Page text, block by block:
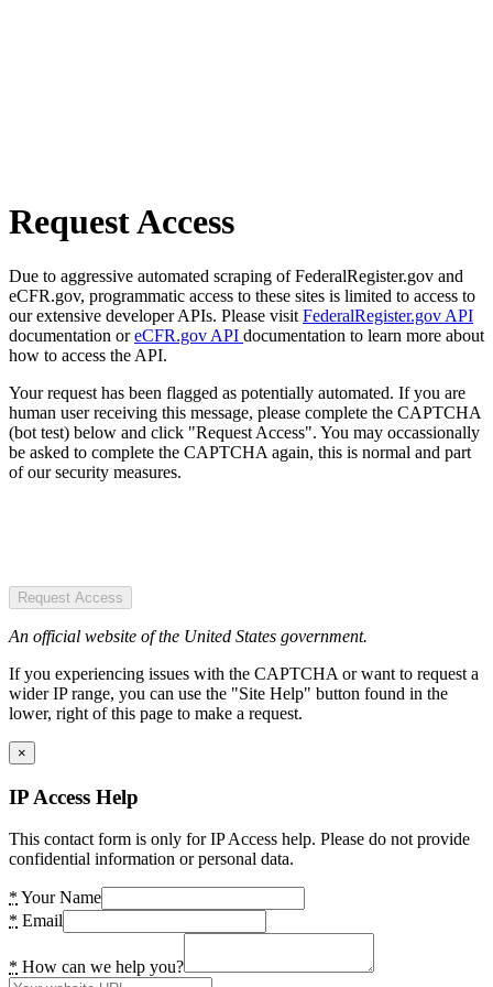
Request Access
Due to aggressive automated scraping of FederalRegister.gov and
eCFR.gov, programmatic access to these sites is limited to access to
our extensive developer APIs. Please visit FederalRegister.gov API
documentation oreCFR.gov API documentation to learn more about
how to access the API.
Your request has been flagged as potentially automated. If you are
human user receiving this message, please complete the CAPTCHA
(bot test) below and click "Request Access". You may occassionally
be asked to complete the CAPTCHA again, this is normal and part
of our security measures.
Request Access
An official website of the United States government.
If you experiencing issues with the CAPTCHA or want to request a
wider IP range, you can use the "Site Help" button found in the
lower, right of this page to make a request.
×
IP Access Help
This contact form is only for IP Access help. Please do not provide
confidential information or personal data.
* Your Name
* Email
* How can we help you?